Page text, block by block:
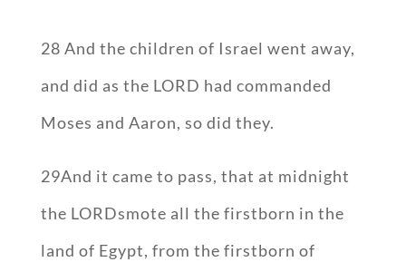
28 And the children of Israel went away,
and did as the LORD had commanded
Moses and Aaron, so did they.
29And it came to pass, that at midnight
the LORDsmote all the firstborn in the
land of Egypt, from the firstborn of